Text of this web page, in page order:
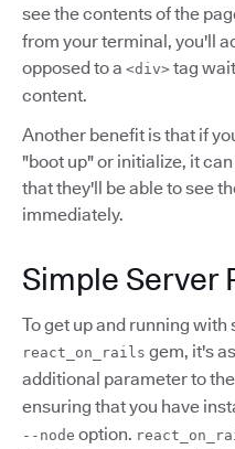
see the contents of the
from your terminal, you'll
opposed to a <div> tag
content.
Another benefit is that if
"boot up" or initialize, it
that they'll be able to see
immediately.
Simple Server
To get up and running
react_on_rails gem, it's
additional parameter to the
ensuring that you have
--node option.